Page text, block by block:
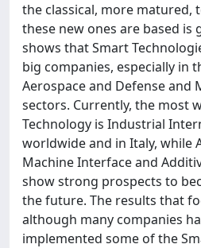
the classical, more matured,
these new ones are based is
shows that Smart
big companies, especially in
Aerospace and Defense and
sectors. Currently, the most
Technology is Industrial
worldwide and in Italy, while
Machine Interface and
show strong prospects to
the future. The results that
although many companies
implemented some of the